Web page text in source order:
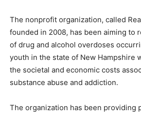
The nonprofit organization, called
founded in 2008, has been aiming to
of drug and alcohol overdoses
youth in the state of New Hampshire
the societal and economic costs
substance abuse and addiction.
The organization has been providing